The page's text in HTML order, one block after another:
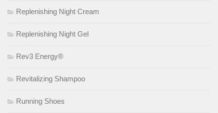
Replenishing Night Cream
Replenishing Night Gel
Rev3 Energy®
Revitalizing Shampoo
Running Shoes